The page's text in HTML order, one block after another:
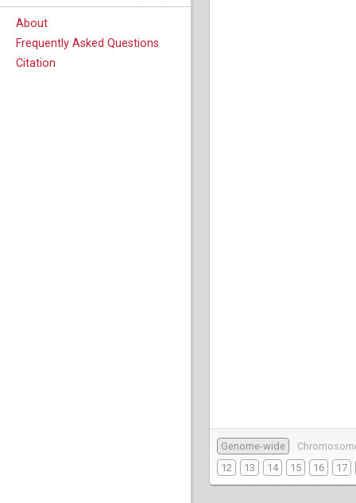
About
Frequently Asked Questions
Citation
Genome-wide
12
13 14 15 16 17